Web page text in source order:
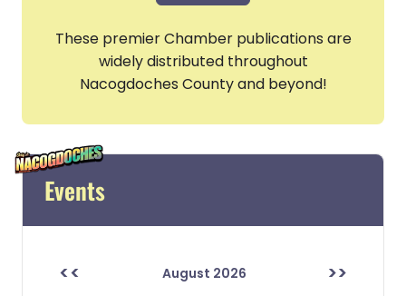
These premier Chamber publications are
widely distributed throughout
Nacogdoches County and beyond!
Events
<< August 2026 >>